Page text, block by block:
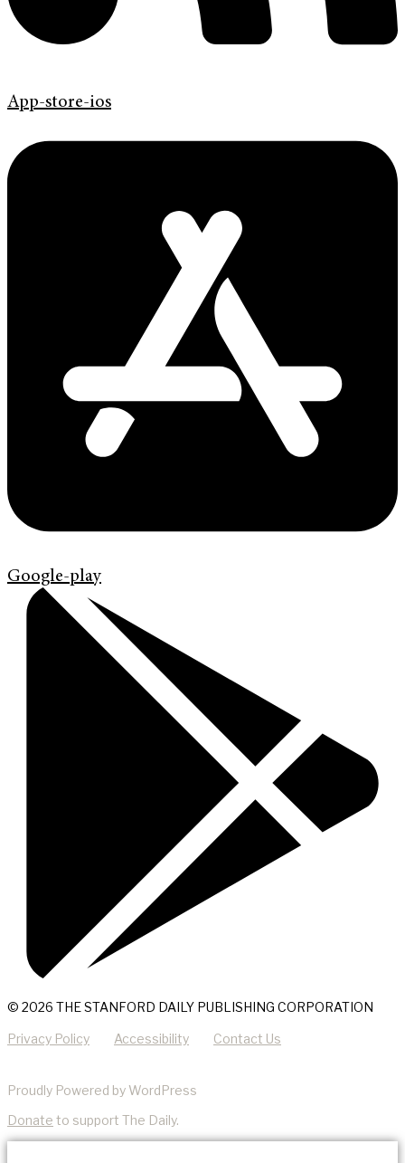
App-store-ios
Google-play
© 2026 THE STANFORD DAILY PUBLISHING CORPORATION
Privacy Policy Accessibility Contact Us
Proudly Powered by WordPress
Donate to support The Daily.